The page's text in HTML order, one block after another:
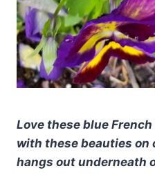
Love these blue
with these beauties
hangs out underneath